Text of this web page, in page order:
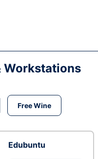
Workstations
Free Wine
Edubuntu